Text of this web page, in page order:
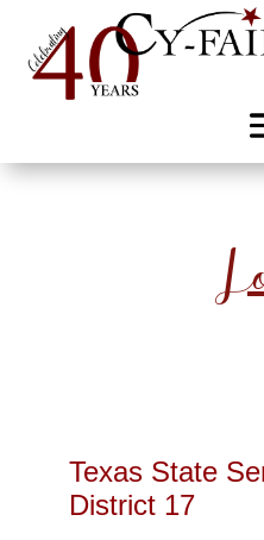
Texas State
District 17